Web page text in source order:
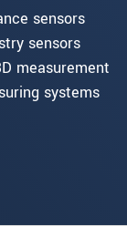
sensors
sensors
measurement
systems